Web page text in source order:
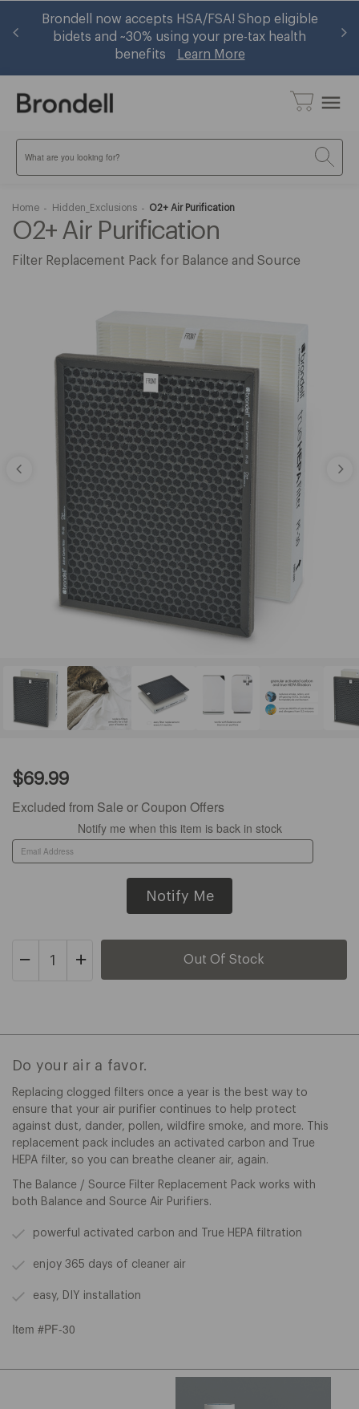
Brondell now accepts HSA/FSA! Shop eligible
bidets and ~30% using your pre-tax health
benefits
Learn More
Search
menu
Home Hidden_Exclusions O2+ Air Purification
O2+ Air Purification
Filter Replacement Pack for Balance and Source
Current
Price:
$69.99
$69.99
Excluded from Sale or Coupon Offers
Notify me when this item is back in stock
Decrease
Purification
Increase
Quantity
Purification
Do your air a favor.
Replacing clogged filters once a year is the best way to
ensure that your air purifier continues to help protect
against dust, dander, pollen, wildfire smoke, and more. This
replacement pack includes an activated carbon and True
HEPA filter, so you can breathe cleaner air, again.
The Balance / Source Filter Replacement Pack works with
both Balance and Source Air Purifiers.
powerful activated carbon and True HEPA filtration
enjoy 365 days of cleaner air
easy, DIY installation
Item #PF-30